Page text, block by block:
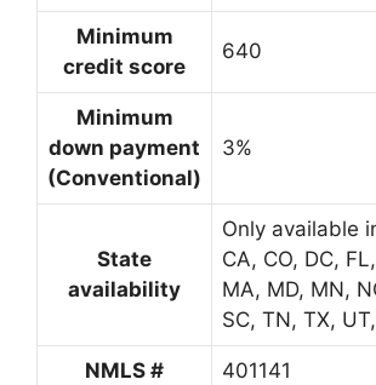
Minimum
credit score
640
Minimum
down payment
(Conventional)
3%
State
availability
Only available
CA, CO, DC,
MA, MD, MN,
SC, TN, TX,
NMLS # 401141